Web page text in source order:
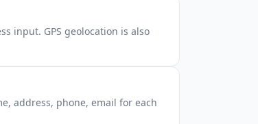
input. GPS geolocation is also
address, phone, email for each